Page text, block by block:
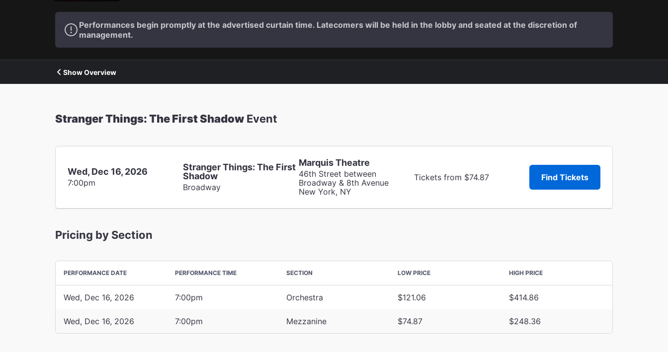
Performances begin promptly at the advertised curtain time. Latecomers will be held in the lobby and seated at the discretion of
management.
Show Overview
Stranger Things: The First Shadow Event
Wed, Dec 16, 2026
7:00pm
Stranger Things: The First
Shadow
Broadway
Marquis Theatre
46th Street between
Broadway & 8th Avenue
New York, NY
Tickets from $74.87 Find Tickets
Pricing by Section
PERFORMANCE DATE PERFORMANCE TIME SECTION LOW PRICE HIGH PRICE
Wed, Dec 16, 2026 7:00pm Orchestra $121.06 $414.86
Wed, Dec 16, 2026 7:00pm Mezzanine $74.87 $248.36